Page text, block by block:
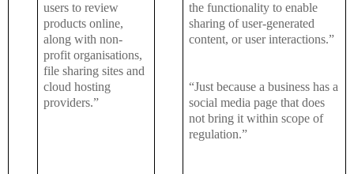
users to review
products online,
along with non-
profit organisations,
file sharing sites and
cloud hosting
providers.”
the functionality to enable
sharing of user-generated
content, or user interactions.”
“Just because a business has a
social media page that does
not bring it within scope of
regulation.”